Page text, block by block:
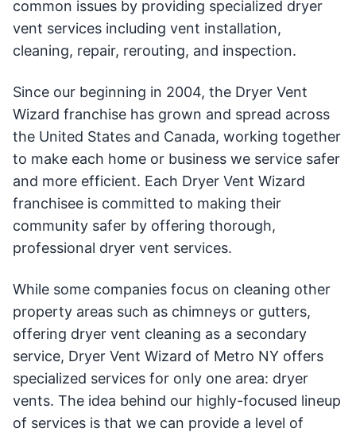
common issues by providing specialized dryer
vent services including vent installation,
cleaning, repair, rerouting, and inspection.
Since our beginning in 2004, the Dryer Vent
Wizard franchise has grown and spread across
the United States and Canada, working together
to make each home or business we service safer
and more efficient. Each Dryer Vent Wizard
franchisee is committed to making their
community safer by offering thorough,
professional dryer vent services.
While some companies focus on cleaning other
property areas such as chimneys or gutters,
offering dryer vent cleaning as a secondary
service, Dryer Vent Wizard of Metro NY offers
specialized services for only one area: dryer
vents. The idea behind our highly-focused lineup
of services is that we can provide a level of